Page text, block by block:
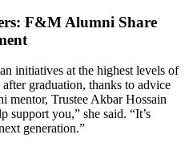
F&M Alumni Share
initiatives at the highest levels of
graduation, thanks to advice
mentor, Trustee Akbar Hossain
support you,” she said. “It’s
generation.”